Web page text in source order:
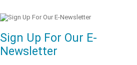
Sign Up For Our E-
Newsletter